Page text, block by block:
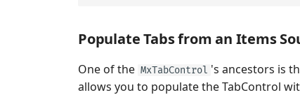
Populate Tabs from an Items
One of the MxTabControl 's ancestors is
allows you to populate the TabControl